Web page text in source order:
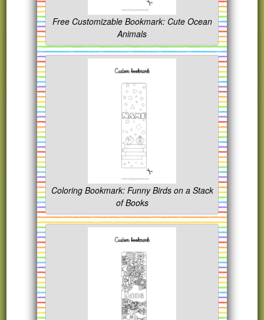
Free Customizable Bookmark: Cute Ocean
Animals
Coloring Bookmark: Funny Birds on a Stack
of Books